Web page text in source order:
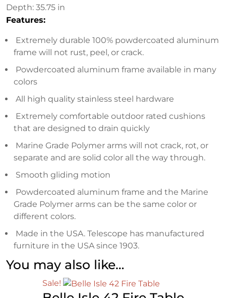
Depth: 35.75 in
Features:
Extremely durable 100% powdercoated aluminum
frame will not rust, peel, or crack.
Powdercoated aluminum frame available in many
colors
All high quality stainless steel hardware
Extremely comfortable outdoor rated cushions
that are designed to drain quickly
Marine Grade Polymer arms will not crack, rot, or
separate and are solid color all the way through.
Smooth gliding motion
Powdercoated aluminum frame and the Marine
Grade Polymer arms can be the same color or
different colors.
Made in the USA. Telescope has manufactured
furniture in the USA since 1903.
You may also like…
Sale!